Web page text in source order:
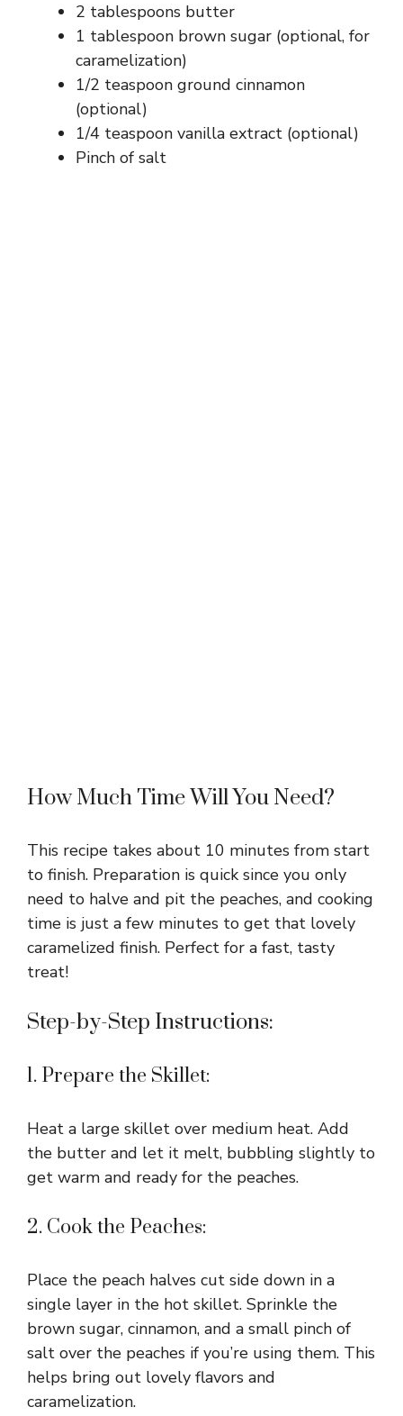
2 tablespoons butter
1 tablespoon brown sugar (optional, for
caramelization)
1/2 teaspoon ground cinnamon
(optional)
1/4 teaspoon vanilla extract (optional)
Pinch of salt
How Much Time Will You Need?
This recipe takes about 10 minutes from start
to finish. Preparation is quick since you only
need to halve and pit the peaches, and cooking
time is just a few minutes to get that lovely
caramelized finish. Perfect for a fast, tasty
treat!
Step-by-Step Instructions:
1. Prepare the Skillet:
Heat a large skillet over medium heat. Add
the butter and let it melt, bubbling slightly to
get warm and ready for the peaches.
2. Cook the Peaches:
Place the peach halves cut side down in a
single layer in the hot skillet. Sprinkle the
brown sugar, cinnamon, and a small pinch of
salt over the peaches if you’re using them. This
helps bring out lovely flavors and
caramelization.